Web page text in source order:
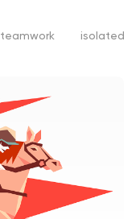
teamwork isolated